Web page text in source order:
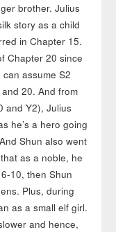
brother. Julius
story as a child
in Chapter 15.
Chapter 20 since
assume S2
20. And from
and Y2), Julius
he’s a hero going
Shun also went
as a noble, he
10, then Shun
Plus, during
as a small elf girl.
and hence,